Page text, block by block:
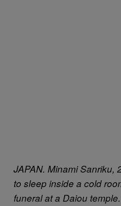
JAPAN. Minami Sanriku,
to sleep inside a cold
funeral at a Daiou temple.